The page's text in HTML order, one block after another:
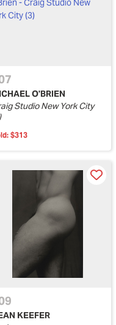
O'BRIEN
Studio New York City
$313
KEEFER